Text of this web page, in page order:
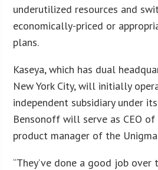
underutilized resources and
economically-priced or
plans.
Kaseya, which has dual
New York City, will initially
independent subsidiary under
Bensonoff will serve as CEO
product manager of the
“They’ve done a good job